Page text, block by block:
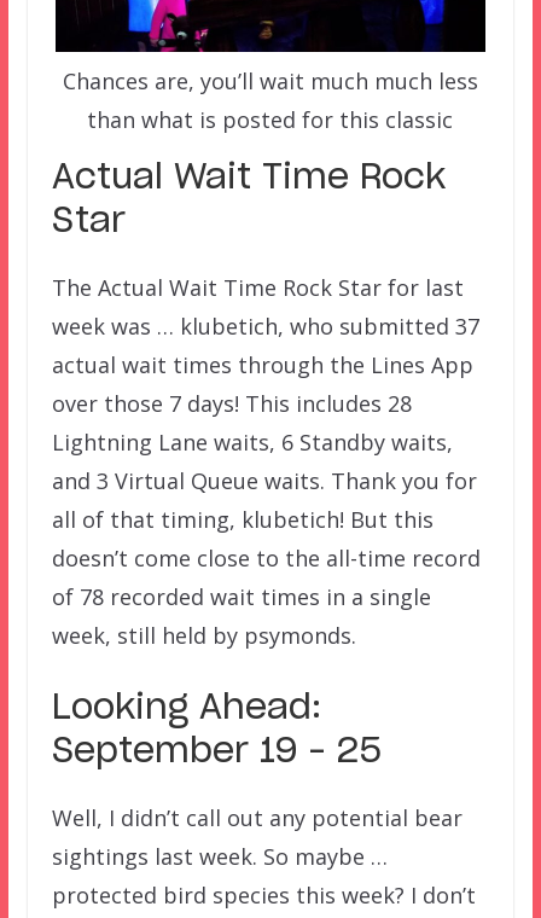
Chances are, you’ll wait much much less
than what is posted for this classic
Actual Wait Time Rock
Star
The Actual Wait Time Rock Star for last
week was … klubetich, who submitted 37
actual wait times through the Lines App
over those 7 days! This includes 28
Lightning Lane waits, 6 Standby waits,
and 3 Virtual Queue waits. Thank you for
all of that timing, klubetich! But this
doesn’t come close to the all-time record
of 78 recorded wait times in a single
week, still held by psymonds.
Looking Ahead:
September 19 – 25
Well, I didn’t call out any potential bear
sightings last week. So maybe …
protected bird species this week? I don’t